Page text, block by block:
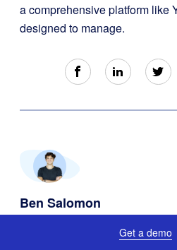
a comprehensive platform like
designed to manage.
Ben Salomon
Growth Marketing Manager @
| 14 minutes read
Get a demo